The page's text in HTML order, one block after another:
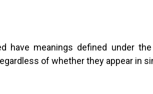
meanings defined under
of whether they appear in